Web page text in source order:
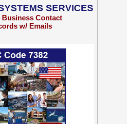
SERVICES
Business Contact
w/ Emails